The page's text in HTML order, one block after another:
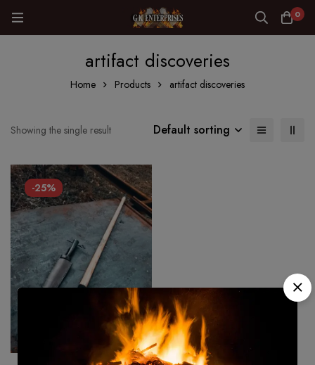
0
artifact discoveries
Home Products artifact discoveries
Showing the single result Default sorting
-25%